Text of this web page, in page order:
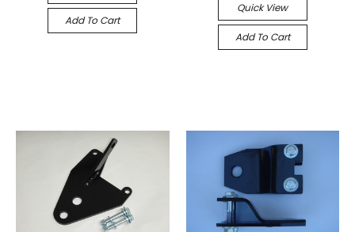
Add To Cart
Quick View
Add To Cart